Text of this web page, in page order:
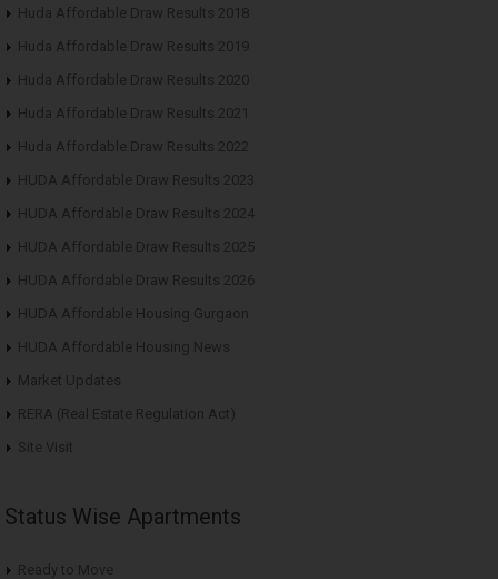
Huda Affordable Draw Results 2018
Huda Affordable Draw Results 2019
Huda Affordable Draw Results 2020
Huda Affordable Draw Results 2021
Huda Affordable Draw Results 2022
HUDA Affordable Draw Results 2023
HUDA Affordable Draw Results 2024
HUDA Affordable Draw Results 2025
HUDA Affordable Draw Results 2026
HUDA Affordable Housing Gurgaon
HUDA Affordable Housing News
Market Updates
RERA (Real Estate Regulation Act)
Site Visit
Status Wise Apartments
Ready to Move